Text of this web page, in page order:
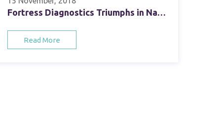
Fortress Diagnostics Triumphs in National Diabetes Industry Awards
Read More